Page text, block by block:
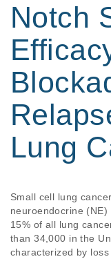
Notch
Lung
Small cell lung
neuroendocrine
15% of all lung
than 34,000 in the
characterized by